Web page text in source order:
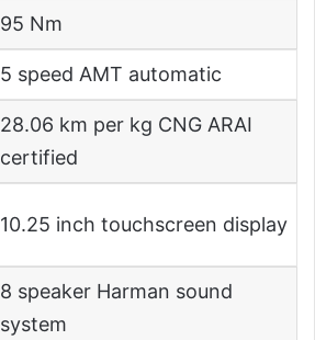
95 Nm
5 speed AMT automatic
28.06 km per kg CNG ARAI
certified
10.25 inch touchscreen display
8 speaker Harman sound
system